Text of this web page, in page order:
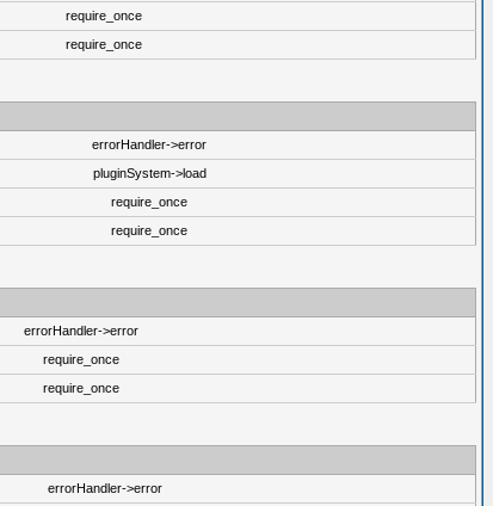
require_once
require_once
errorHandler->error
pluginSystem->load
require_once
require_once
errorHandler->error
require_once
require_once
errorHandler->error